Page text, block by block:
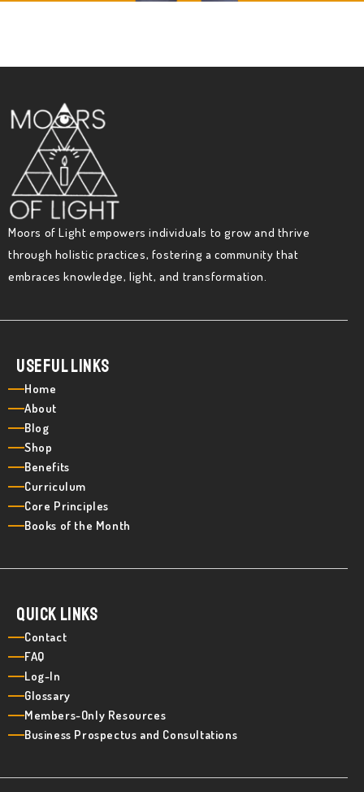
Moors of Light empowers individuals to grow and thrive
through holistic practices, fostering a community that
embraces knowledge, light, and transformation.
Useful Links
Home
About
Blog
Shop
Benefits
Curriculum
Core Principles
Books of the Month
Quick Links
Contact
FAQ
Log-In
Glossary
Members-Only Resources
Business Prospectus and Consultations